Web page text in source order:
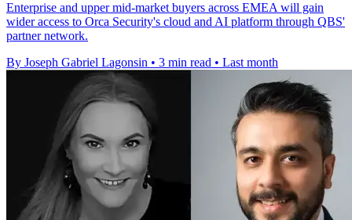
Enterprise and upper mid-market buyers across EMEA will gain
wider access to Orca Security's cloud and AI platform through QBS'
partner network.
By Joseph Gabriel Lagonsin • 3 min read • Last month